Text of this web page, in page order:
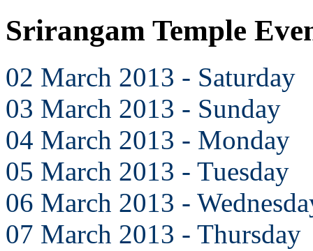
Srirangam Temple
02 March 2013 - Saturday
03 March 2013 - Sunday
04 March 2013 - Monday
05 March 2013 - Tuesday
06 March 2013 -
07 March 2013 - Thursday